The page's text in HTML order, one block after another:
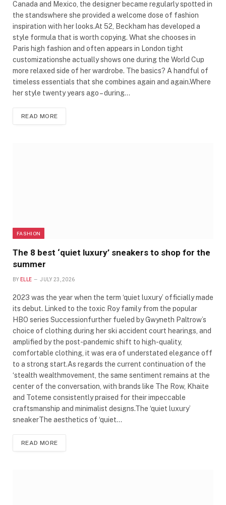
Canada and Mexico, the designer became regularly spotted in
the standswhere she provided a welcome dose of fashion
inspiration with her looks.At 52, Beckham has developed a
style formula that is worth copying. What she chooses in
Paris high fashion and often appears in London tight
customizationshe actually shows one during the World Cup
more relaxed side of her wardrobe. The basics? A handful of
timeless essentials that she combines again and again.Where
her style twenty years ago – during…
READ MORE
FASHION
The 8 best ‘quiet luxury’ sneakers to shop for the
summer
BY ELLE JULY 23, 2026
2023 was the year when the term ‘quiet luxury’ officially made
its debut. Linked to the toxic Roy family from the popular
HBO series Successionfurther fueled by Gwyneth Paltrow’s
choice of clothing during her ski accident court hearings, and
amplified by the post-pandemic shift to high-quality,
comfortable clothing, it was era of understated elegance off
to a strong start.As regards the current continuation of the
‘stealth wealthmovement, the same sentiment remains at the
center of the conversation, with brands like The Row, Khaite
and Toteme consistently praised for their impeccable
craftsmanship and minimalist designs.The ‘quiet luxury’
sneakerThe aesthetics of ‘quiet…
READ MORE